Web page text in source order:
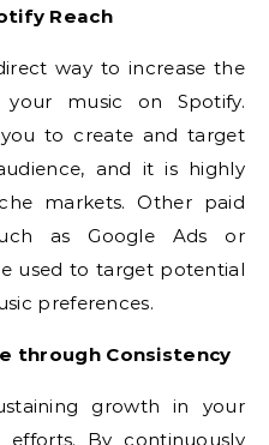
Reach
way to increase the
music on Spotify.
to create and target
and it is highly
markets. Other paid
as Google Ads or
used to target potential
preferences.
through Consistency
growth in your
By continuously